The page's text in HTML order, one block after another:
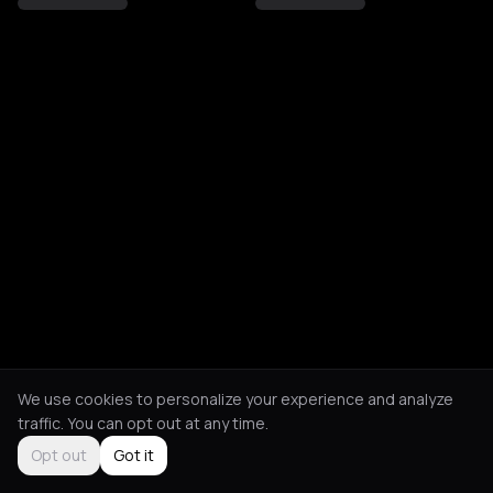
We use cookies to personalize your experience and analyze
traffic. You can opt out at any time.
Opt out
Got it